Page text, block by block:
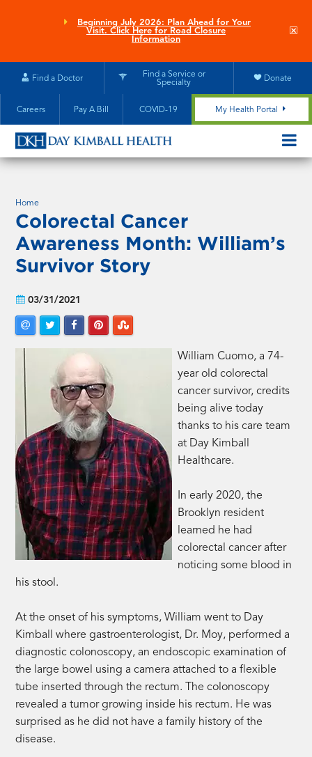
Beginning July 2026: Plan Ahead for Your
Visit. Click Here for Road Closure
Information
Find a Doctor
Find a Service or
Specialty
Donate
Careers Pay A Bill COVID-19 My Health Portal
MOBILE
Home
Colorectal Cancer
Awareness Month: William’s
Survivor Story
03/31/2021
William Cuomo, a 74-
year old colorectal
cancer survivor, credits
being alive today
thanks to his care team
at Day Kimball
Healthcare.
In early 2020, the
Brooklyn resident
learned he had
colorectal cancer after
noticing some blood in
his stool.
At the onset of his symptoms, William went to Day
Kimball where gastroenterologist, Dr. Moy, performed a
diagnostic colonoscopy, an endoscopic examination of
the large bowel using a camera attached to a flexible
tube inserted through the rectum. The colonoscopy
revealed a tumor growing inside his rectum. He was
surprised as he did not have a family history of the
disease.